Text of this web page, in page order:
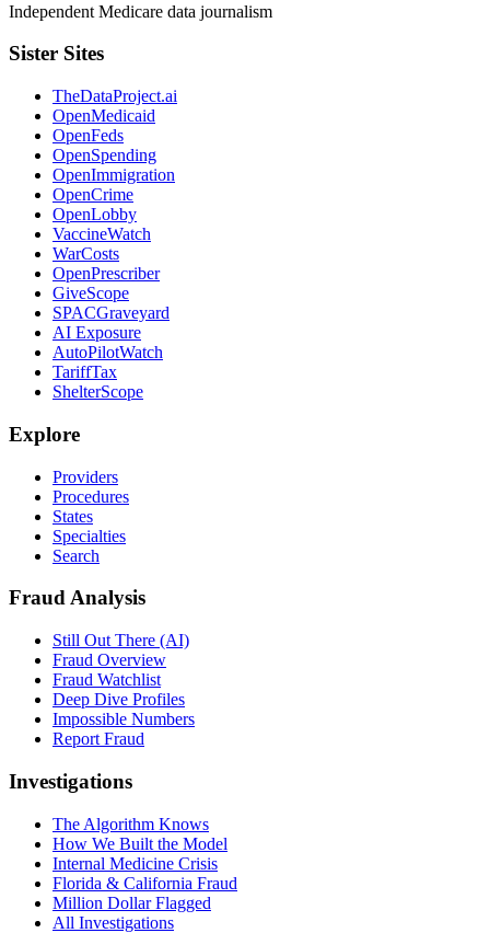
Independent Medicare data journalism
Sister Sites
TheDataProject.ai
OpenMedicaid
OpenFeds
OpenSpending
OpenImmigration
OpenCrime
OpenLobby
VaccineWatch
WarCosts
OpenPrescriber
GiveScope
SPACGraveyard
AI Exposure
AutoPilotWatch
TariffTax
ShelterScope
Explore
Providers
Procedures
States
Specialties
Search
Fraud Analysis
Still Out There (AI)
Fraud Overview
Fraud Watchlist
Deep Dive Profiles
Impossible Numbers
Report Fraud
Investigations
The Algorithm Knows
How We Built the Model
Internal Medicine Crisis
Florida & California Fraud
Million Dollar Flagged
All Investigations